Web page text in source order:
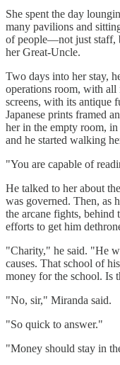
She spent the day
many pavilions and
of people—not just staff,
her Great-Uncle.
Two days into her stay,
operations room, with all
screens, with its antique
Japanese prints framed
her in the empty room,
and he started walking
"You are capable of
He talked to her about
was governed. Then, as
the arcane fights, behind
efforts to get him
"Charity," he said. "He
causes. That school of
money for the school. Is
"No, sir," Miranda said.
"So quick to answer."
"Money should stay in